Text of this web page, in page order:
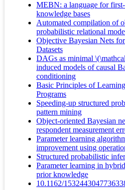
MEBN: a language for
knowledge bases
Automated compilation of
probabilistic relational
Objective Bayesian Nets
Datasets
DAGs as minimal
induced models of causal
conditioning
Basic Principles of
Programs
Speeding-up structured
pattern mining
Object-oriented Bayesian
respondent measurement
Parameter learning
improvement using
Structured probabilistic
Parameter learning in
prior knowledge
10.1162/